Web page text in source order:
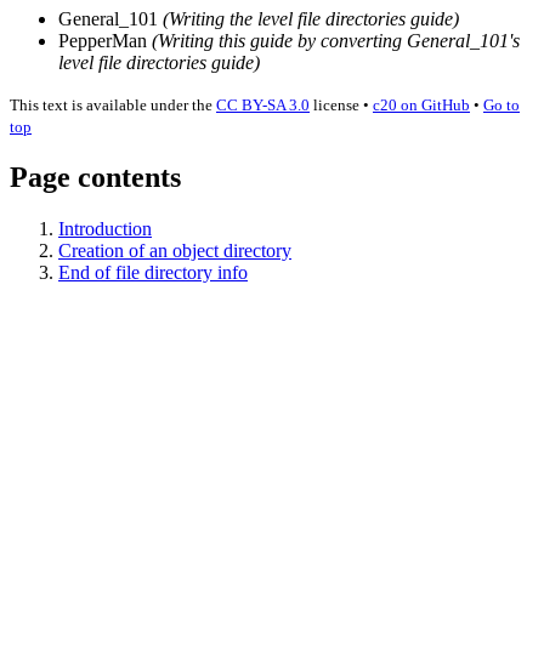
General_101 (Writing the level file directories guide)
PepperMan (Writing this guide by converting General_ 101's
level file directories guide)
This text is available under the CC BY-SA 3.0 license • c20 on GitHub • Go to
top
Page contents
Introduction
Creation of an object directory
End of file directory info